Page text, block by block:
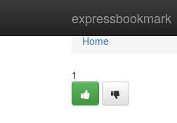
expressbookmark
Home
Home
1